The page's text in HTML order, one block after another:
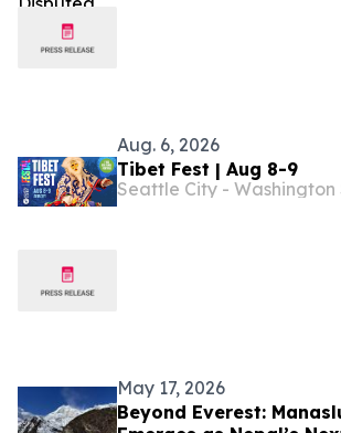
Aug. 6, 2026
Tibet Fest | Aug 8-9
Seattle City - Washington
May 17, 2026
Beyond Everest: